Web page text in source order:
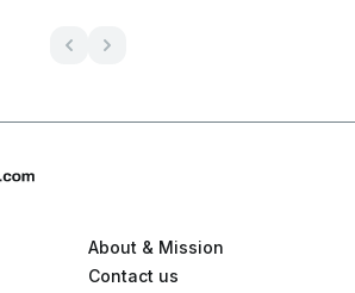
About & Mission
Contact us